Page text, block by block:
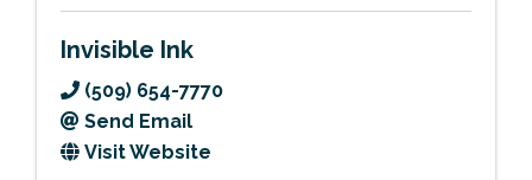
Invisible Ink
(509) 654-7770
Send Email
Visit Website